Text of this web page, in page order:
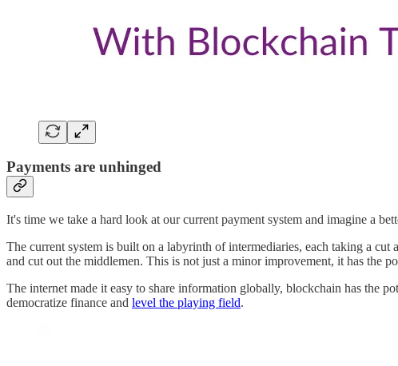
Payments are unhinged
It's time we take a hard look at our current payment system and imagine a
The current system is built on a labyrinth of intermediaries, each taking a
and cut out the middlemen. This is not just a minor improvement, it has the
The internet made it easy to share information globally, blockchain has the
democratize finance and level the playing field.